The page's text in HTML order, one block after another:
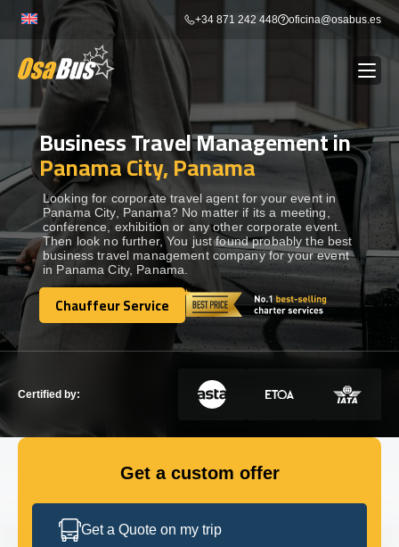
content
+34 871 242 448 oficina@osabus.es
BUS RENTAL Show dropdown
AIRPORT TRANSFERS Show dropdown
DESTINATIONS Show dropdown
SERVICES Show dropdown
Business Travel Management in
Panama City, Panama
Looking for corporate travel agent for your event in
Panama City, Panama? No matter if its a meeting,
conference, exhibition or any other corporate event.
Then look no further, You just found probably the best
business travel management company for your event
in Panama City, Panama.
Chauffeur Service
Chauffeur Service
Certified by:
Get a custom offer
Get a Quote on my trip